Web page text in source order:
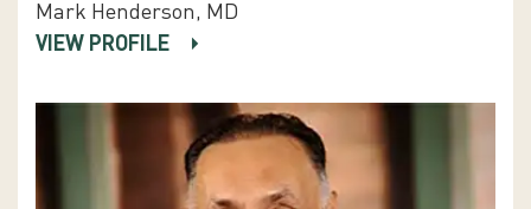
Mark Henderson, MD
VIEW PROFILE